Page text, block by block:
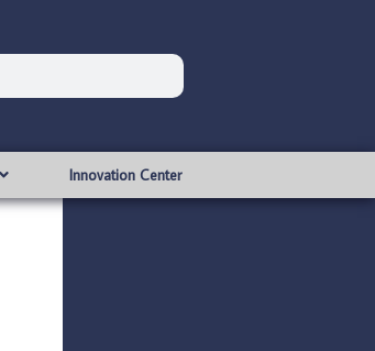
Innovation Center